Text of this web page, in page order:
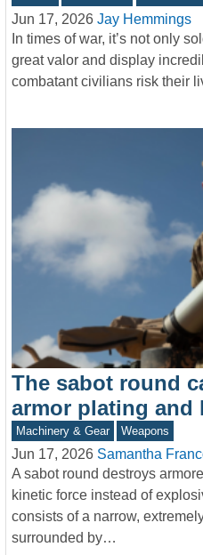
Jun 17, 2026 Jay Hemmings
In times of war, it’s not only
great valor and display
combatant civilians risk their
The sabot round
armor plating
Machinery & Gear Weapons
Jun 17, 2026 Samantha
A sabot round destroys
kinetic force instead of
consists of a narrow,
surrounded by…